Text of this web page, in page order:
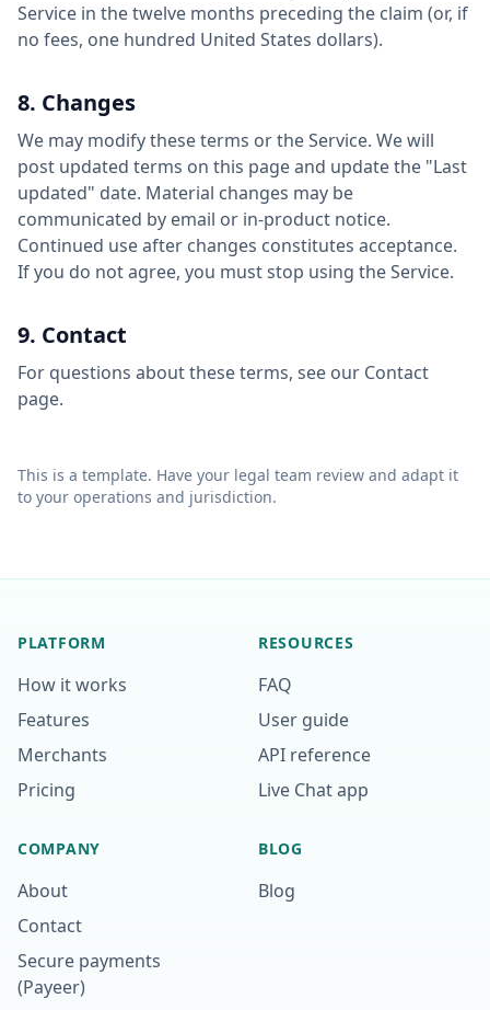
Service in the twelve months preceding the claim (or, if
no fees, one hundred United States dollars).
8. Changes
We may modify these terms or the Service. We will
post updated terms on this page and update the "Last
updated" date. Material changes may be
communicated by email or in-product notice.
Continued use after changes constitutes acceptance.
If you do not agree, you must stop using the Service.
9. Contact
For questions about these terms, see our Contact
page.
This is a template. Have your legal team review and adapt it
to your operations and jurisdiction.
PLATFORM
How it works
Features
Merchants
Pricing
RESOURCES
FAQ
User guide
API reference
Live Chat app
COMPANY
About
Contact
Secure payments
(Payeer)
BLOG
Blog